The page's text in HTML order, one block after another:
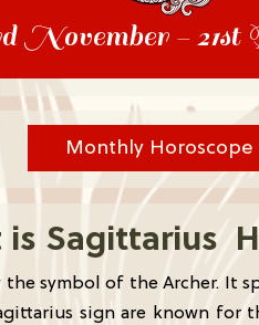
November - 21st
Monthly Horoscope
is Sagittarius
symbol of the Archer. It
sign are known